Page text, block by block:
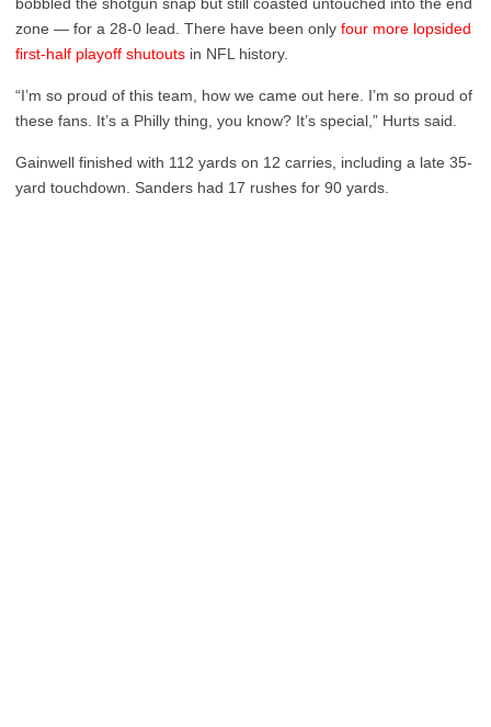
bobbled the shotgun snap but still coasted untouched into the end
zone — for a 28-0 lead. There have been only four more lopsided
first-half playoff shutouts in NFL history.
“I’m so proud of this team, how we came out here. I’m so proud of
these fans. It’s a Philly thing, you know? It’s special,” Hurts said.
Gainwell finished with 112 yards on 12 carries, including a late 35-
yard touchdown. Sanders had 17 rushes for 90 yards.